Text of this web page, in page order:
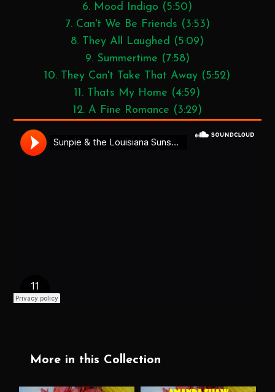
6. Mood Indigo (5:50)
7. Can't We Be Friends (3:53)
8. They All Laughed (5:09)
9. Summertime (7:58)
10. They Can't Take That Away (5:52)
11. Thats My Home (4:59)
12. A Fine Romance (3:29)
More in this Collection